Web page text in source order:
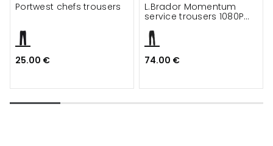
Portwest chefs trousers
25.00 €
L.Brador Momentum
service trousers 1080P
74.00 €